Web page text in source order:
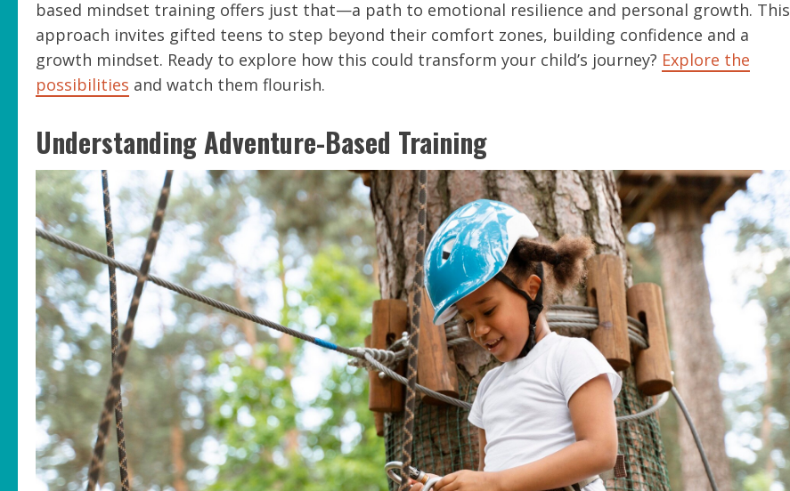
based mindset training offers just that—a path to emotional resilience and personal growth. This
approach invites gifted teens to step beyond their comfort zones, building confidence and a
growth mindset. Ready to explore how this could transform your child’s journey? Explore the
possibilities and watch them flourish.
Understanding Adventure-Based Training